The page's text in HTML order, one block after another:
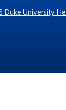
Duke University